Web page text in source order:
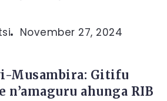
November 27, 2024
Musambira: Gitifu
n’amaguru ahunga RIB